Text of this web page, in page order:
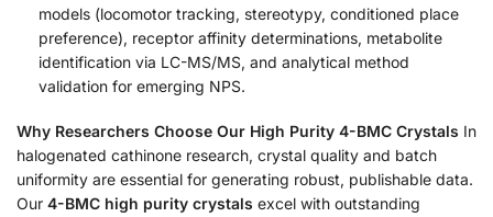
models (locomotor tracking, stereotypy, conditioned place
preference), receptor affinity determinations, metabolite
identification via LC-MS/MS, and analytical method
validation for emerging NPS.
Why Researchers Choose Our High Purity 4-BMC Crystals In
halogenated cathinone research, crystal quality and batch
uniformity are essential for generating robust, publishable data.
Our 4-BMC high purity crystals excel with outstanding